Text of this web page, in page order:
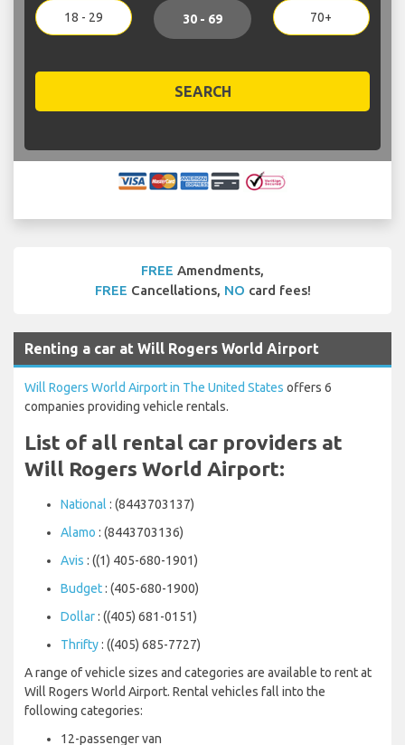
18 - 29 30 - 69 70+
SEARCH
FREE Amendments,
FREE Cancellations, NO card fees!
Renting a car at Will Rogers World Airport
Will Rogers World Airport in The United States offers 6
companies providing vehicle rentals.
List of all rental car providers at
Will Rogers World Airport:
National : (8443703137)
Alamo : (8443703136)
Avis : ((1) 405-680-1901)
Budget: (405-680-1900)
Dollar: ((405) 681-0151)
Thrifty: ((405) 685-7727)
A range of vehicle sizes and categories are available to rent at
Will Rogers World Airport. Rental vehicles fall into the
following categories:
12-passenger van